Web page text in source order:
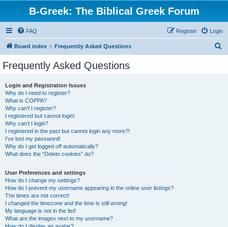
B-Greek: The Biblical Greek Forum
FAQ Login
Register
Board index Frequently Asked Questions
Frequently Asked Questions
Login and Registration Issues
Why do I need to register?
What is COPPA?
Why can’t I register?
I registered but cannot login!
Why can’t I login?
I registered in the past but cannot login any more?!
I’ve lost my password!
Why do I get logged off automatically?
What does the “Delete cookies” do?
User Preferences and settings
How do I change my settings?
How do I prevent my username appearing in the online user listings?
The times are not correct!
I changed the timezone and the time is still wrong!
My language is not in the list!
What are the images next to my username?